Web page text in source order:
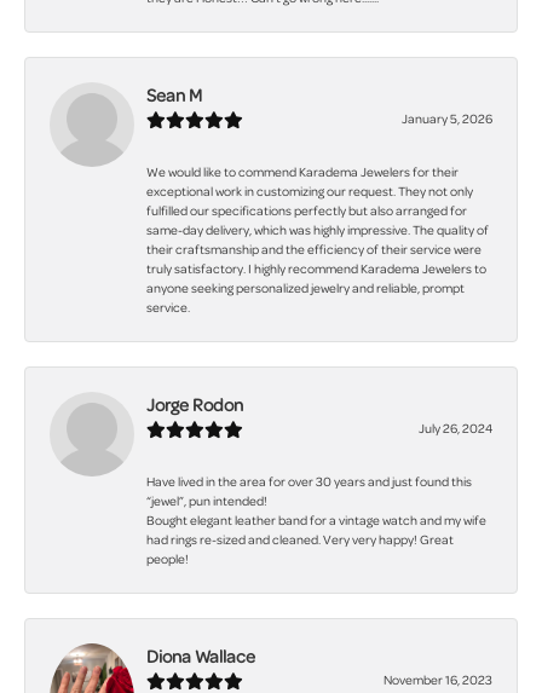
Sean M
January 5, 2026
We would like to commend Karadema Jewelers for their
exceptional work in customizing our request. They not only
fulfilled our specifications perfectly but also arranged for
same-day delivery, which was highly impressive. The quality of
their craftsmanship and the efficiency of their service were
truly satisfactory. I highly recommend Karadema Jewelers to
anyone seeking personalized jewelry and reliable, prompt
service.
Jorge Rodon
July 26, 2024
Have lived in the area for over 30 years and just found this
“jewel”, pun intended!
Bought elegant leather band for a vintage watch and my wife
had rings re-sized and cleaned. Very very happy! Great
people!
Diona Wallace
November 16, 2023